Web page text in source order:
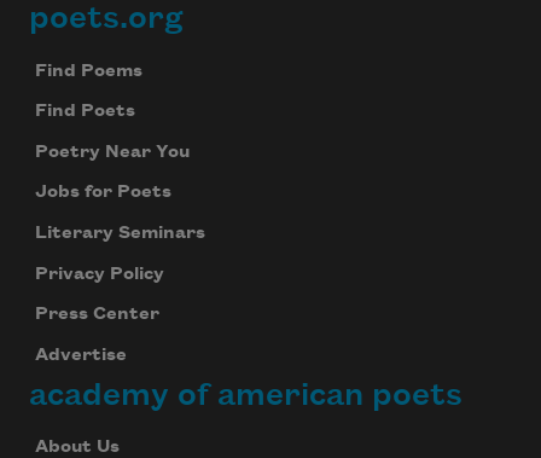
Footer
poets.org
Find Poems
Find Poets
Poetry Near You
Jobs for Poets
Literary Seminars
Privacy Policy
Press Center
Advertise
academy of american poets
About Us